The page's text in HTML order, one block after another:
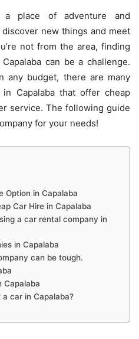
place of adventure and
new things and meet
not from the area, finding
can be a challenge.
any budget, there are many
Capalaba that offer cheap
service. The following guide
for your needs!
Option in Capalaba
Car Hire in Capalaba
a car rental company in
in Capalaba
can be tough.
Capalaba
car in Capalaba?